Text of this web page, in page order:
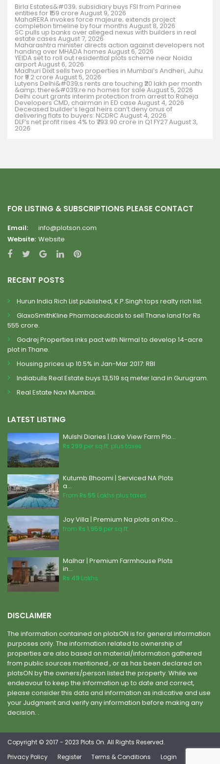
Birla Estates&#039; subsidiary buys FSI from Parinee
entities for ₹159 crore August 9, 2026
MahaRERA invokes force majeure; extends project
completion timeline by four months August 8, 2026
SC pulls up banks over alleged nexus with builders in real
estate cases August 7, 2026
Maharashtra minister directs action against developers not
handing over MHADA homes August 6, 2026
YEIDA set to roll out residential plots scheme near Noida
airportAugust 6, 2026
Madhuri Dixit sells two properties in Mumbai’s Andheri, Juhu
for ₹9.2 crore August 5, 2026
Lutyens Delhi&#039;s rents are touching ₹20 lakh per month
&amp; there&#039;re no homes for sale August 5, 2026
Delhi court grants interim protection from arrest to Raheja
Developers CMD, chairman in ED case August 4, 2026
Deceased builder’s legal heirs can’t deny onus of
delivering flats to buyers: NCDRCAugust 4, 2026
DLF’s net profit rises 4% to ₹793.90 crore in Q1 FY27August 3,
2026
FOR LISTING & SUBSCRIPTIONS PLEASE CONTACT
Email:
info@plotson.com
Website: Website
RECENT POSTS
Hurun India Rich List published, K.P.Singh tops realty rich list.
GlaxoSmithKline Pharmaceuticals to sell Thane land for Rs
555 crore.
Godrej Properties inks pact with Nirmal to develop 14-acre
plot in Thane.
Housing prices up 10.5% in Jan-Mar 2017: RBI
Indiabulls Real Estate buys 13,519 sq meter land in Gurugram.
Real Estate Navi Mumbai.
LATEST LISTING
Mulshi Diaries | Lake View Farm Plo...
Rs 299 per sq.ft. plus taxes
Kutumb Bhoomi | Serviced NA Plots
a...
From Rs 55 Lakhs plus taxes
Joy Villa | Premium Na plots on Kho...
from Rs 1,959 per sq.ft.
Malhar | Premium Farmhouse Plots
in...
Rs 49 Lakhs
DISCLAIMER
The information contained on plotsON is for general information
purposes only. The information related to ownership of
properties are also based on material/information gathered
from public sources mentioned , or as has been declared on
plotsON by the owners/person listed the property. While we
endeavour to keep the information up to date and correct,
please consider this data and information as indicative and use
your Judgment and verify any information before making any
decision. .
Copyright © 2017 - 2023 Plots On. All Rights Reserved.
Privacy Policy
Register Terms & Conditions Login